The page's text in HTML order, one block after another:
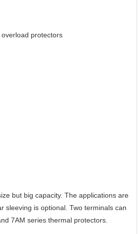
protectors
but big capacity. The applications are
sleeving is optional. Two terminals can
7AM series thermal protectors.